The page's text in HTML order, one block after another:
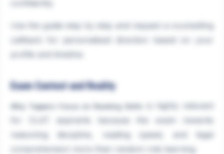
Use the guide step by step and request a counselling
callback for personalised direction based on your
Exam Context and Reality
Why Toppers Focus on Reading Skills
is highly relevant
for CLAT aspirants because the exam rewards
reasoning discipline, reading speed, and legal
comprehension more than random rote learning.